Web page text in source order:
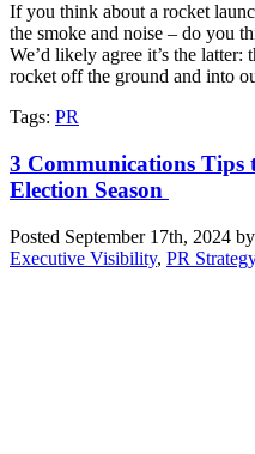
If you think about a rocket
the smoke and noise – do you
We’d likely agree it’s the
rocket off the ground and into
Tags: PR
3 Communications
Election Season
Posted September 17th, 2024 by
Executive Visibility, PR